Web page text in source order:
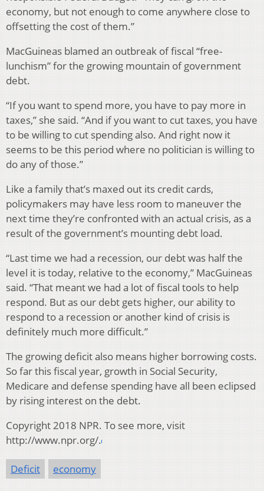
economy, but not enough to come anywhere close to
offsetting the cost of them.”
MacGuineas blamed an outbreak of fiscal “free-
lunchism” for the growing mountain of government
debt.
“If you want to spend more, you have to pay more in
taxes,” she said. “And if you want to cut taxes, you have
to be willing to cut spending also. And right now it
seems to be this period where no politician is willing to
do any of those.”
Like a family that’s maxed out its credit cards,
policymakers may have less room to maneuver the
next time they’re confronted with an actual crisis, as a
result of the government’s mounting debt load.
“Last time we had a recession, our debt was half the
level it is today, relative to the economy,” MacGuineas
said. “That meant we had a lot of fiscal tools to help
respond. But as our debt gets higher, our ability to
respond to a recession or another kind of crisis is
definitely much more difficult.”
The growing deficit also means higher borrowing costs.
So far this fiscal year, growth in Social Security,
Medicare and defense spending have all been eclipsed
by rising interest on the debt.
Copyright 2018 NPR. To see more, visit
http://www.npr.org/.
Deficit economy